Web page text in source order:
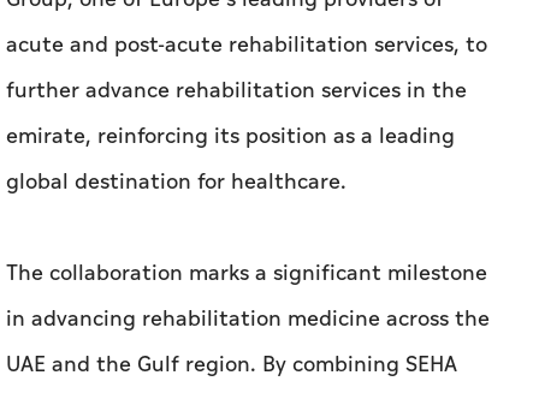
acute and post-acute rehabilitation services, to
further advance rehabilitation services in the
emirate, reinforcing its position as a leading
global destination for healthcare.
The collaboration marks a significant milestone
in advancing rehabilitation medicine across the
UAE and the Gulf region. By combining SEHA